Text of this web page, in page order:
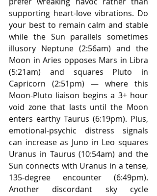
supporting heart-love vibrations. Do
your best to remain calm and stable
while the Sun parallels sometimes
illusory Neptune (2:56am) and the
Moon in Aries opposes Mars in Libra
(5:21am) and squares Pluto in
Capricorn (2:51pm) — where this
Moon-Pluto liaison begins a 3+ hour
void zone that lasts until the Moon
enters earthy Taurus (6:19pm). Plus,
emotional-psychic distress signals
can increase as Juno in Leo squares
Uranus in Taurus (10:54am) and the
Sun connects with Uranus in a tense,
135-degree encounter (6:49pm).
Another discordant sky cycle